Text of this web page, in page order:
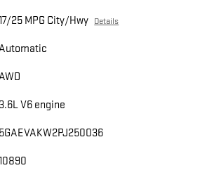
25 MPG City/Hwy Details
3.6L V6 engine
5GAEVAKW2PJ250036